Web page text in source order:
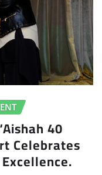
40
Celebrates